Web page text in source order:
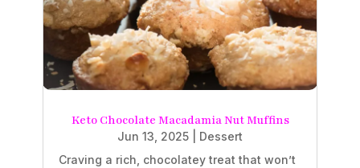
Keto Chocolate Macadamia Nut Muffins
Jun 13, 2025
Dessert
Craving a rich, chocolatey treat that won’t